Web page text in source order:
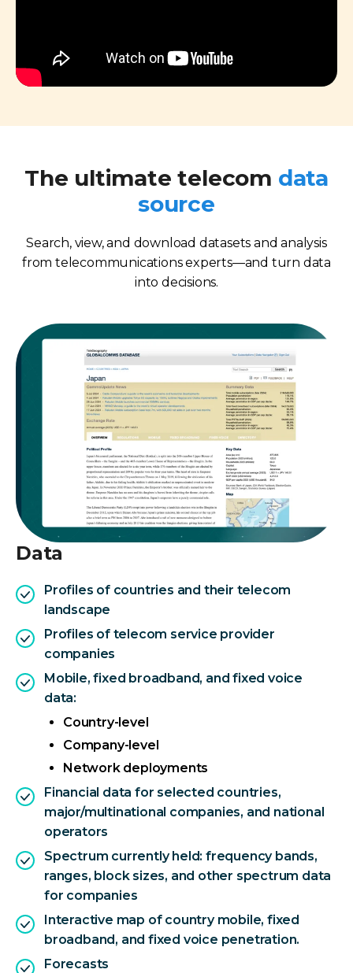
The ultimate telecom data
source
Search, view, and download datasets and analysis
from telecommunications experts—and turn data
into decisions.
Data
Profiles of countries and their telecom
landscape
Profiles of telecom service provider
companies
Mobile, fixed broadband, and fixed voice
data:
Country-level
Company-level
Network deployments
Financial data for selected countries,
major/multinational companies, and national
operators
Spectrum currently held: frequency bands,
ranges, block sizes, and other spectrum data
for companies
Interactive map of country mobile, fixed
broadband, and fixed voice penetration.
Forecasts